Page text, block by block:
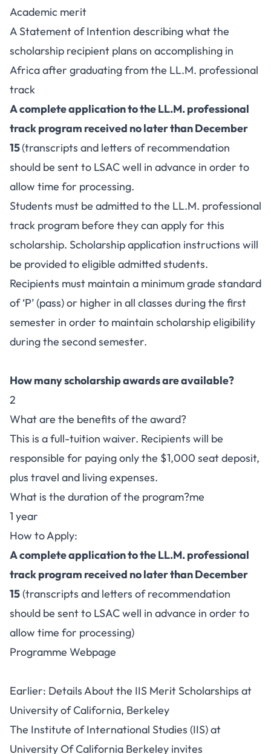
Academic merit
A Statement of Intention describing what the
scholarship recipient plans on accomplishing in
Africa after graduating from the LL.M. professional
track
A complete application to the LL.M. professional
track program received no later than December
15(transcripts and letters of recommendation
should be sent to LSAC well in advance in order to
allow time for processing.
Students must be admitted to the LL.M. professional
track program before they can apply for this
scholarship. Scholarship application instructions will
be provided to eligible admitted students.
Recipients must maintain a minimum grade standard
of ‘P’ (pass) or higher in all classes during the first
semester in order to maintain scholarship eligibility
during the second semester.
How many scholarship awards are available?
2
What are the benefits of the award?
This is a full-tuition waiver. Recipients will be
responsible for paying only the $1,000 seat deposit,
plus travel and living expenses.
What is the duration of the program?me
1 year
How to Apply:
A complete application to the LL.M. professional
track program received no later than December
15(transcripts and letters of recommendation
should be sent to LSAC well in advance in order to
allow time for processing)
Programme Webpage
Earlier: Details About the IIS Merit Scholarships at
University of California, Berkeley
The Institute of International Studies (IIS) at
University Of California Berkeley invites